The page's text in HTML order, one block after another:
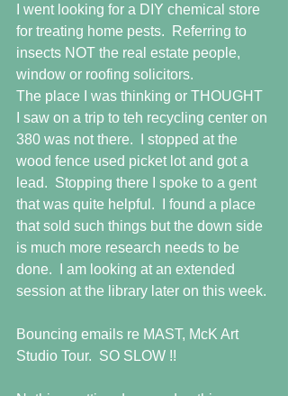
I went looking for a DIY chemical store
for treating home pests.  Referring to
insects NOT the real estate people,
window or roofing solicitors.
The place I was thinking or THOUGHT
I saw on a trip to teh recycling center on
380 was not there.  I stopped at the
wood fence used picket lot and got a
lead.  Stopping there I spoke to a gent
that was quite helpful.  I found a place
that sold such things but the down side
is much more research needs to be
done.  I am looking at an extended
session at the library later on this week.
Bouncing emails re MAST, McK Art
Studio Tour.  SO SLOW !!